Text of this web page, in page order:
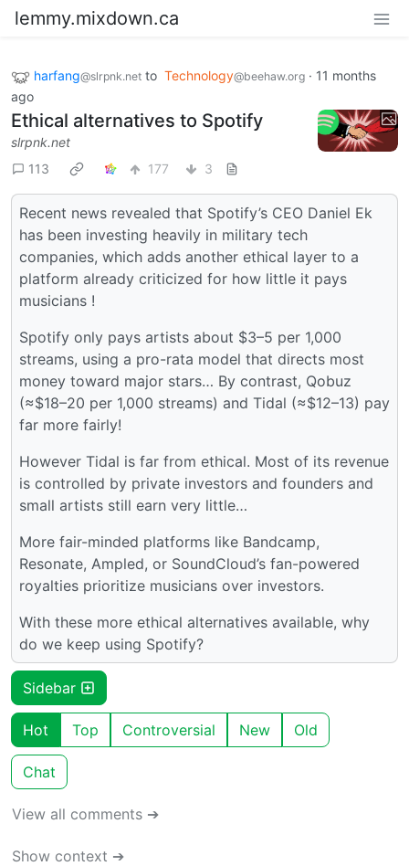
lemmy.mixdown.ca
harfang@slrpnk.net to Technology@beehaw.org · 11 months
ago
Ethical alternatives to Spotify
slrpnk.net
113
177 3
Recent news revealed that Spotify’s CEO Daniel Ek
has been investing heavily in military tech
companies, which adds another ethical layer to a
platform already criticized for how little it pays
musicians !
Spotify only pays artists about $3–5 per 1,000
streams, using a pro-rata model that directs most
money toward major stars… By contrast, Qobuz
(≈$18–20 per 1,000 streams) and Tidal (≈$12–13) pay
far more fairly!
However Tidal is far from ethical. Most of its revenue
is controlled by private investors and founders and
small artists still earn very little…
More fair-minded platforms like Bandcamp,
Resonate, Ampled, or SoundCloud’s fan-powered
royalties prioritize musicians over investors.
With these more ethical alternatives available, why
do we keep using Spotify?
Sidebar
Hot Top Controversial New Old
Chat
View all comments ➔
Show context ➔